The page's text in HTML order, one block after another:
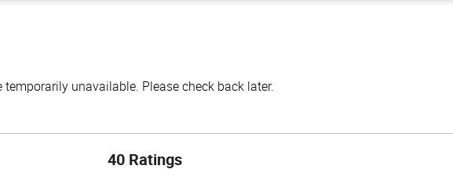
unavailable. Please check back later.
40 Ratings